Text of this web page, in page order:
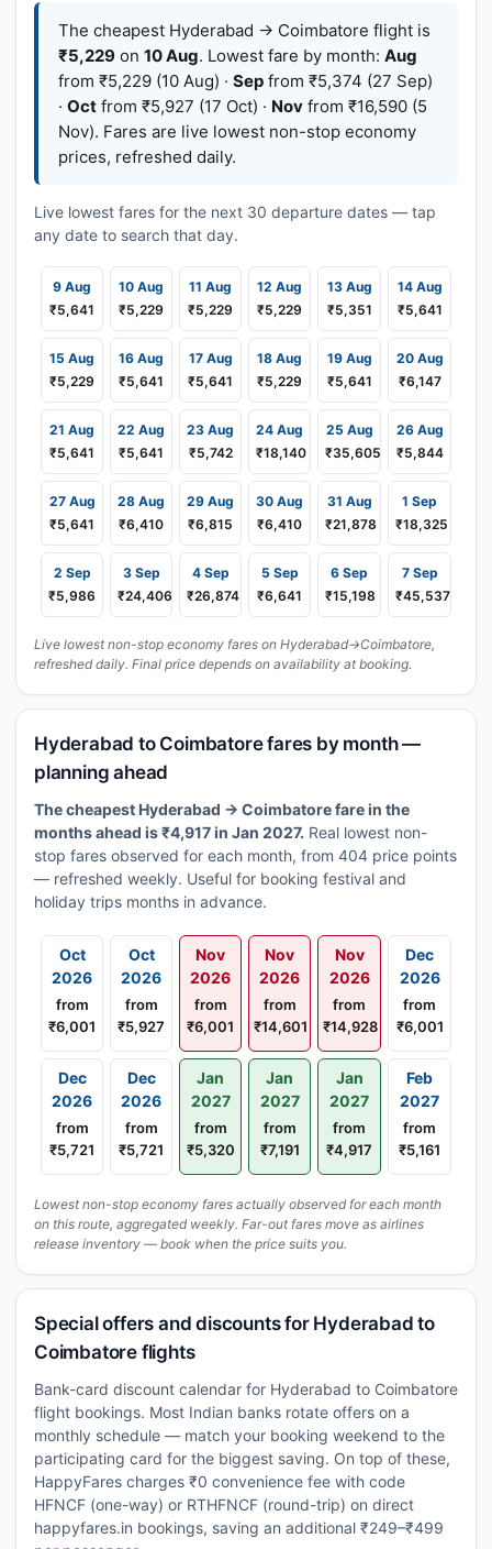
The cheapest Hyderabad → Coimbatore flight is
₹5,229 on 10 Aug. Lowest fare by month: Aug
from ₹5,229 (10 Aug) · Sep from ₹5,374 (27 Sep)
· Oct from ₹5,927 (17 Oct) · Nov from ₹16,590 (5
Nov). Fares are live lowest non-stop economy
prices, refreshed daily.
Live lowest fares for the next 30 departure dates — tap
any date to search that day.
9 Aug
₹5,641
10 Aug
₹5,229
11 Aug
₹5,229
12 Aug
₹5,229
13 Aug
₹5,351
14 Aug
₹5,641
15 Aug
₹5,229
16 Aug
₹5,641
17 Aug
₹5,641
18 Aug
₹5,229
19 Aug
₹5,641
20 Aug
₹6,147
21 Aug
₹5,641
22 Aug
₹5,641
23 Aug
₹5,742
24 Aug
₹18,140
25 Aug
₹35,605
26 Aug
₹5,844
27 Aug
₹5,641
28 Aug
₹6,410
29 Aug
₹6,815
30 Aug
₹6,410
31 Aug
₹21,878
1 Sep
₹18,325
2 Sep
₹5,986
3 Sep
₹24,406
4 Sep
₹26,874
5 Sep
₹6,641
6 Sep
₹15,198
7 Sep
₹45,537
Live lowest non-stop economy fares on Hyderabad→Coimbatore,
refreshed daily. Final price depends on availability at booking.
Hyderabad to Coimbatore fares by month —
planning ahead
The cheapest Hyderabad → Coimbatore fare in the
months ahead is ₹4,917 in Jan 2027. Real lowest non-
stop fares observed for each month, from 404 price points
— refreshed weekly. Useful for booking festival and
holiday trips months in advance.
Oct
2026
from
₹6,001
Oct
2026
from
₹5,927
Nov
2026
from
₹6,001
Nov
2026
from
₹14,601
Nov
2026
from
₹14,928
Dec
2026
from
₹6,001
Dec
2026
from
₹5,721
Dec
2026
from
₹5,721
Jan
2027
from
₹5,320
Jan
2027
from
₹7,191
Jan
2027
from
₹4,917
Feb
2027
from
₹5,161
Lowest non-stop economy fares actually observed for each month
on this route, aggregated weekly. Far-out fares move as airlines
release inventory — book when the price suits you.
Special offers and discounts for Hyderabad to
Coimbatore flights
Bank-card discount calendar for Hyderabad to Coimbatore
flight bookings. Most Indian banks rotate offers on a
monthly schedule — match your booking weekend to the
participating card for the biggest saving. On top of these,
HappyFares charges ₹0 convenience fee with code
HFNCF (one-way) or RTHFNCF (round-trip) on direct
happyfares.in bookings, saving an additional ₹249–₹499